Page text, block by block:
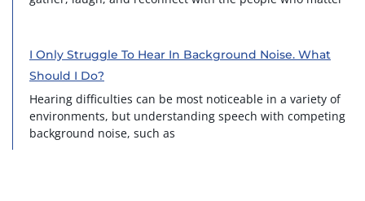
I Only Struggle To Hear In Background Noise. What
Should I Do?
Hearing difficulties can be most noticeable in a variety of
environments, but understanding speech with competing
background noise, such as